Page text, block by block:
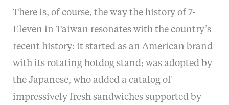
There is, of course, the way the history of 7-
Eleven in Taiwan resonates with the country’s
recent history: it started as an American brand
with its rotating hotdog stand; was adopted by
the Japanese, who added a catalog of
impressively fresh sandwiches supported by